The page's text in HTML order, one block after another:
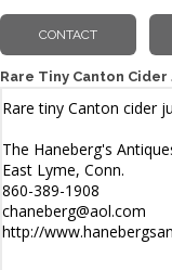
Rare Tiny Canton